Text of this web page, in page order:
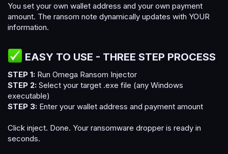
You set your own wallet address and your own payment
amount. The ransom note dynamically updates with YOUR
information.
EASY TO USE - THREE STEP PROCESS​
STEP 1: Run Omega Ransom Injector
STEP 2: Select your target .exe file (any Windows
executable)
STEP 3: Enter your wallet address and payment amount
Click inject. Done. Your ransomware dropper is ready in
seconds.